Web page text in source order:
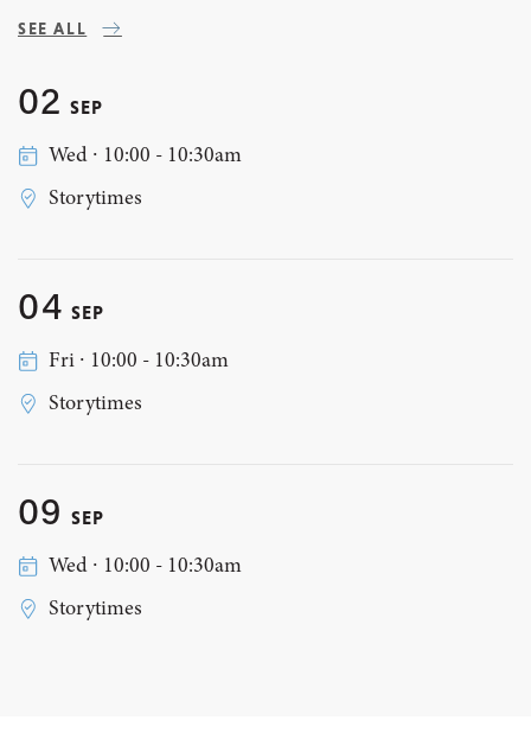
SEE ALL
02 SEP
Wed ∙ 10:00 - 10:30am
Storytimes
04 SEP
Fri ∙ 10:00 - 10:30am
Storytimes
09 SEP
Wed ∙ 10:00 - 10:30am
Storytimes